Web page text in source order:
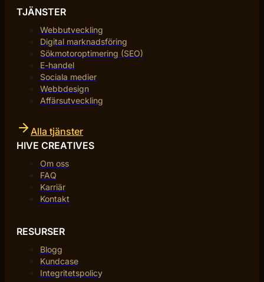
TJÄNSTER
Webbutveckling
Digital marknadsföring
Sökmotoroptimering (SEO)
E-handel
Sociala medier
Webbdesign
Affärsutveckling
Alla tjänster
HIVE CREATIVES
Om oss
FAQ
Karriär
Kontakt
RESURSER
Blogg
Kundcase
Integritetspolicy